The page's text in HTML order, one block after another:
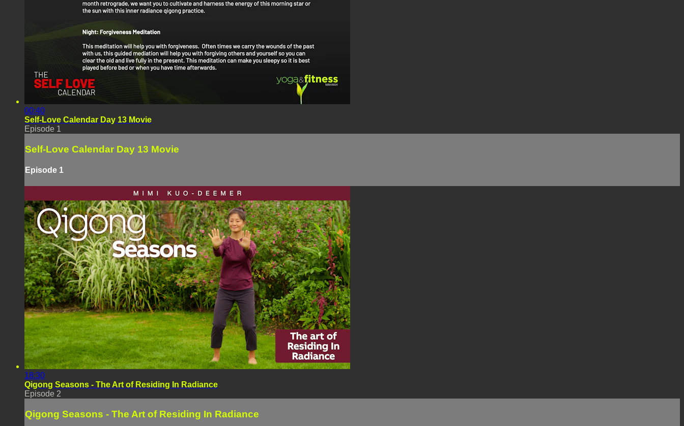
00:40
Self-Love Calendar Day 13 Movie
Episode 1
Self-Love Calendar Day 13 Movie
Episode 1
18:30
Qigong Seasons - The Art of Residing In Radiance
Episode 2
Qigong Seasons - The Art of Residing In Radiance